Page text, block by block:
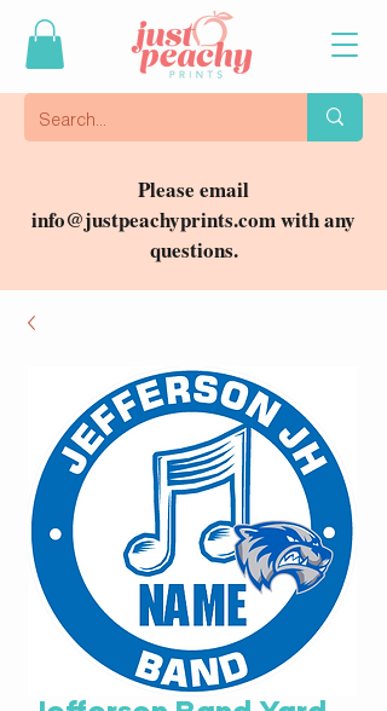
Please email
info@justpeachyprints.comwith any
questions.